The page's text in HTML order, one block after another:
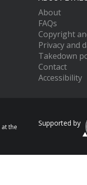
About
FAQs
Copyright
Privacy and
Takedown
Contact
Accessibility
at the
Supported by